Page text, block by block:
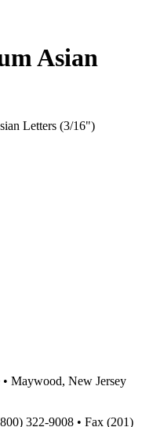
Asian
Maywood, New Jersey
322-9008 • Fax (201)